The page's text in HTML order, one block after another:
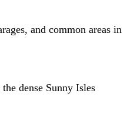
and common areas in
dense Sunny Isles